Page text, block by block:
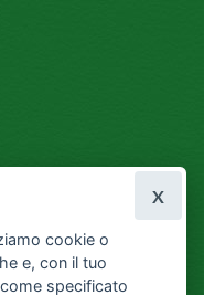
cookie o
e, con il tuo
specificato
X